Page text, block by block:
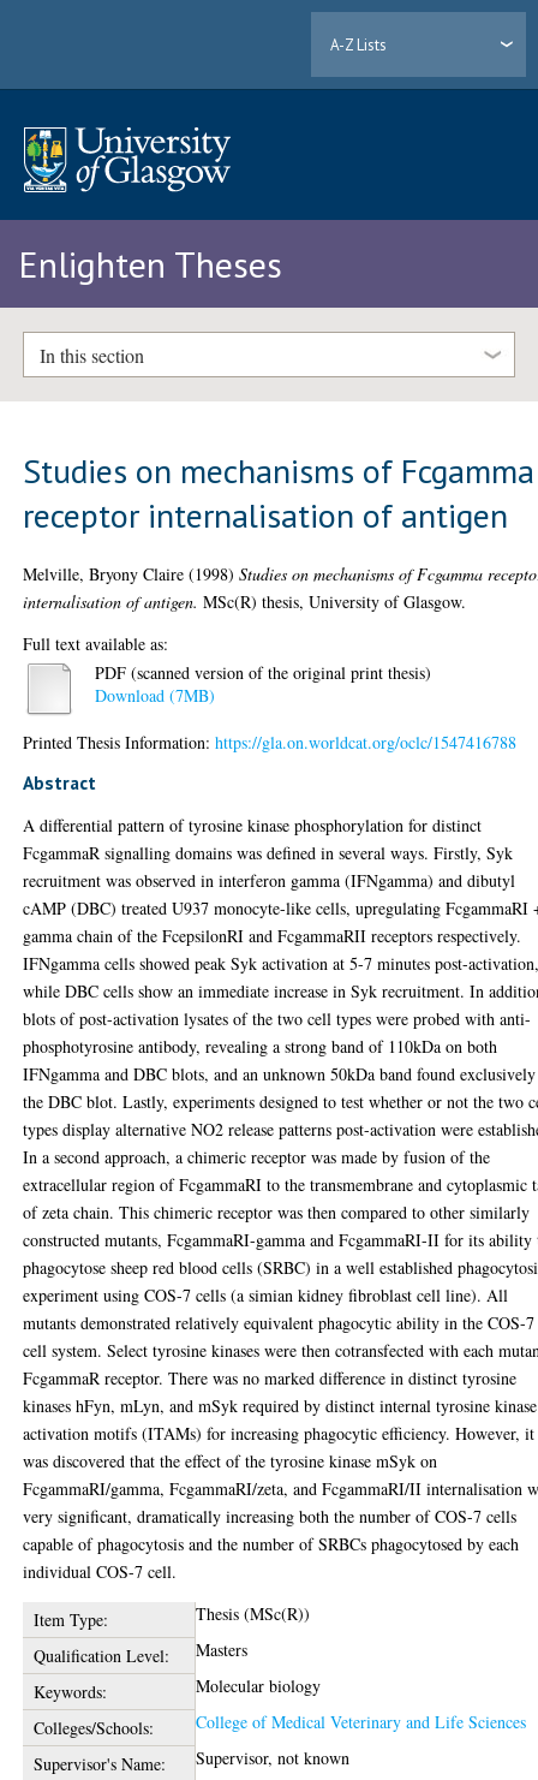
A-Z Lists
Enlighten Theses
In this section
Studies on mechanisms of Fcgamma
receptor internalisation of antigen
Melville, Bryony Claire (1998)Studies on mechanisms of Fcgamma
internalisation of antigen. MSc(R) thesis, University of Glasgow.
Full text available as:
PDF (scanned version of the original print thesis)
Download (7MB)
Printed Thesis Information:https://gla.on.worldcat.org/oclc/1547416788
Abstract
A differential pattern of tyrosine kinase phosphorylation for distinct
FcgammaR signalling domains was defined in several ways. Firstly, Syk
recruitment was observed in interferon gamma (IFNgamma) and dibutyl
cAMP (DBC) treated U937 monocyte-like cells, upregulating FcgammaRI
gamma chain of the FcepsilonRI and FcgammaRII receptors respectively.
IFNgamma cells showed peak Syk activation at 5-7 minutes post-
while DBC cells show an immediate increase in Syk recruitment. In
blots of post-activation lysates of the two cell types were probed with anti-
phosphotyrosine antibody, revealing a strong band of 110kDa on both
IFNgamma and DBC blots, and an unknown 50kDa band found
the DBC blot. Lastly, experiments designed to test whether or not the two
types display alternative NO2 release patterns post-activation were
In a second approach, a chimeric receptor was made by fusion of the
extracellular region of FcgammaRI to the transmembrane and cytoplasmic
of zeta chain. This chimeric receptor was then compared to other similarly
constructed mutants, FcgammaRI-gamma and FcgammaRI-II for its ability
phagocytose sheep red blood cells (SRBC) in a well established
experiment using COS-7 cells (a simian kidney fibroblast cell line). All
mutants demonstrated relatively equivalent phagocytic ability in the COS-7
cell system. Select tyrosine kinases were then cotransfected with each
FcgammaR receptor. There was no marked difference in distinct tyrosine
kinases hFyn, mLyn, and mSyk required by distinct internal tyrosine kinase
activation motifs (ITAMs) for increasing phagocytic efficiency. However, it
was discovered that the effect of the tyrosine kinase mSyk on
FcgammaRI/gamma, FcgammaRI/zeta, and FcgammaRI/II internalisation
very significant, dramatically increasing both the number of COS-7 cells
capable of phagocytosis and the number of SRBCs phagocytosed by each
individual COS-7 cell.
Item Type:
Thesis (MSc(R))
Qualification Level:
Masters
Keywords:
Molecular biology
Colleges/Schools:
College of Medical Veterinary and Life Sciences
Supervisor's Name:
Supervisor, not known